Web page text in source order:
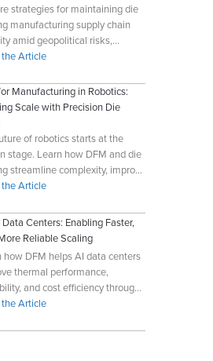
strategies for maintaining die
manufacturing supply chain
amid geopolitical risks,
diversification and global
the Article
Manufacturing in Robotics:
Scale with Precision Die
of robotics starts at the
stage. Learn how DFM and die
streamline complexity, improve
and prepare products for
the Article
Centers: Enabling Faster,
Reliable Scaling
how DFM helps AI data centers
thermal performance,
and cost efficiency through
with Dynacast.
the Article